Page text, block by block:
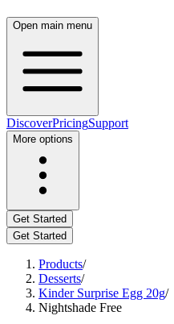
Open main menu
DiscoverPricingSupport
More options
Get Started
Get Started
Products/
Desserts/
Kinder Surprise Egg 20g/
Nightshade Free